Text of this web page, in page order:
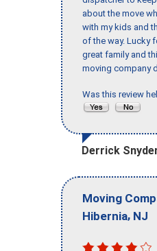
about the move
with my kids and
of the way. Lucky
great family and
moving company
Was this review
Derrick
Moving
Hibernia, NJ